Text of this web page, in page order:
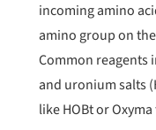
incoming amino
amino group on
Common reagents
and uronium salts
like HOBt or